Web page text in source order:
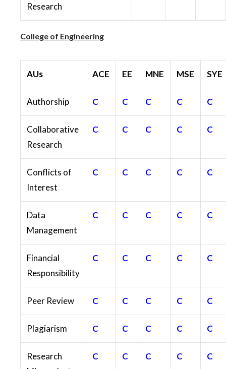
Research
College of Engineering
AUs ACE EE MNE MSE SYE
Authorship C C C C C
Collaborative
Research
C C C C C
Conflicts of
Interest
C C C C C
Data
Management
C C C C C
Financial
Responsibility
C C C C C
Peer Review C C C C C
Plagiarism C C C C C
Research
C C C C C